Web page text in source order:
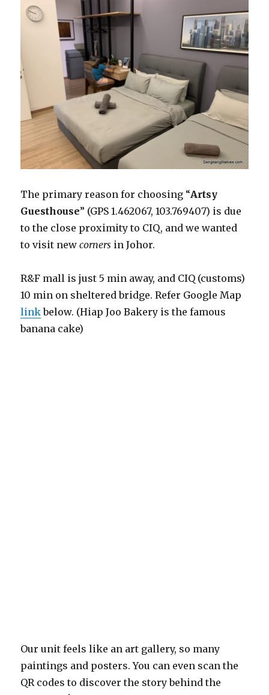
The primary reason for choosing “Artsy
Guesthouse” (GPS 1.462067, 103.769407) is due
to the close proximity to CIQ, and we wanted
to visit newcorners in Johor.
R&F mall is just 5 min away, and CIQ (customs)
10 min on sheltered bridge. Refer Google Map
linkbelow. (Hiap Joo Bakery is the famous
banana cake)
Our unit feels like an art gallery, so many
paintings and posters. You can even scan the
QR codes to discover the story behind the